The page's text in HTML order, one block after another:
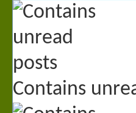
Contains